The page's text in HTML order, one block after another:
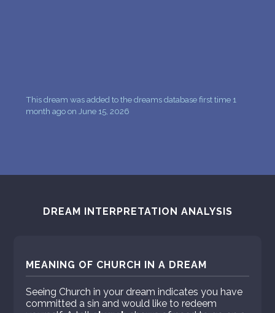
This dream was added to the dreams database first time 1
month ago on June 15, 2026
DREAM INTERPRETATION ANALYSIS
MEANING OF CHURCH IN A DREAM
Seeing Church in your dream indicates you have
committed a sin and would like to redeem